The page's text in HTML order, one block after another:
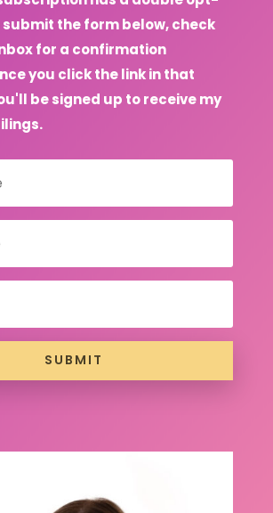
submit the form below, check
for a confirmation
you click the link in that
be signed up to receive my
SUBMIT